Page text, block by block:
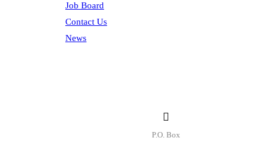
Job Board
Contact Us
News
P.O. Box